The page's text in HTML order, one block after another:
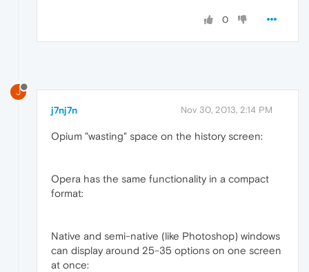
0
J
j7nj7n Nov 30, 2013, 2:14 PM
Opium "wasting" space on the history screen:
Opera has the same functionality in a compact
format:
Native and semi-native (like Photoshop) windows
can display around 25-35 options on one screen
at once: